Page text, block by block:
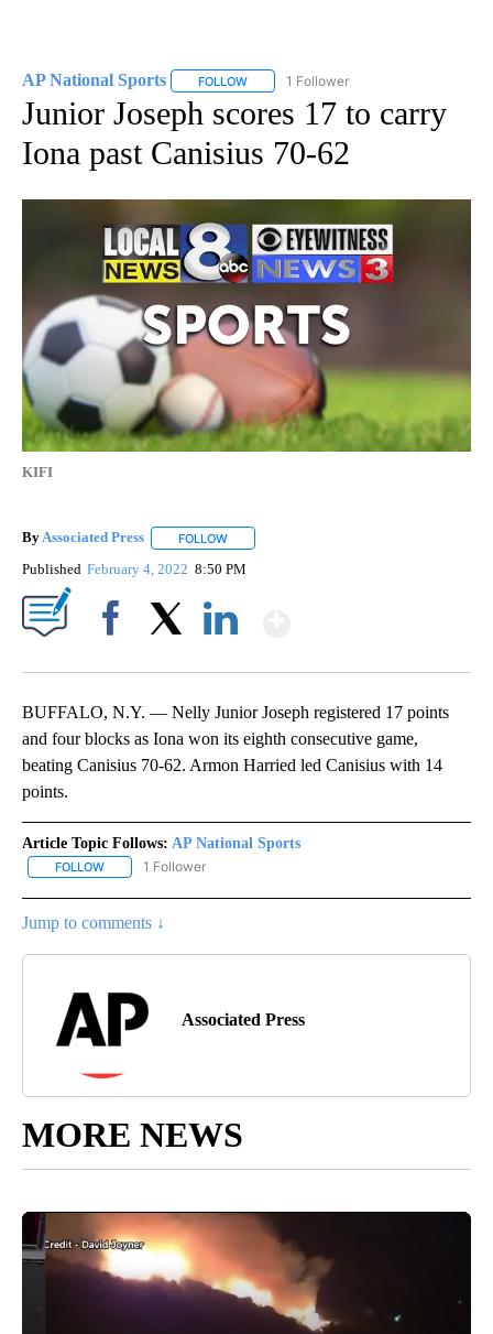
AP National Sports FOLLOW FOLLOW "AP NATIONAL SPORTS" TO
1 Follower
Junior Joseph scores 17 to carry
Iona past Canisius 70-62
KIFI
ByAssociated Press FOLLOW
Published February 4, 2022 8:50 PM
BUFFALO, N.Y. — Nelly Junior Joseph registered 17 points
and four blocks as Iona won its eighth consecutive game,
beating Canisius 70-62. Armon Harried led Canisius with 14
points.
Article Topic Follows: AP National Sports
FOLLOW FOLLOW "AP NATIONAL SPORTS" TO RECEIVE NOTIFICATIONS
1 Follower
Jump to comments ↓
Associated Press
MORE NEWS